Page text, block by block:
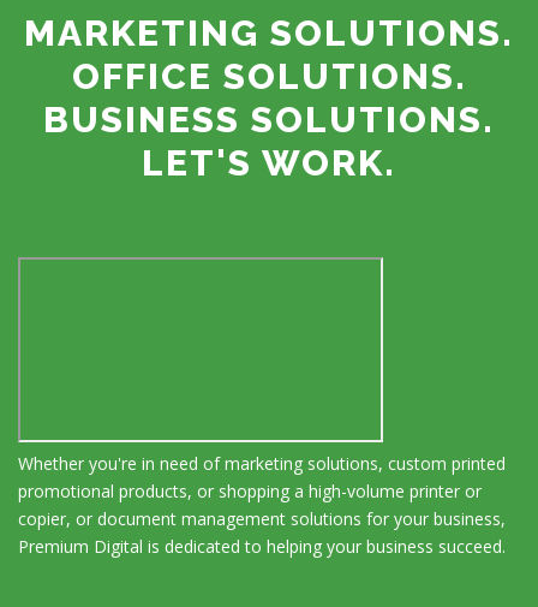
MARKETING SOLUTIONS.
OFFICE SOLUTIONS.
BUSINESS SOLUTIONS.
LET'S WORK.
Whether you're in need of marketing solutions, custom printed
promotional products, or shopping a high-volume printer or
copier, or document management solutions for your business,
Premium Digital is dedicated to helping your business succeed.